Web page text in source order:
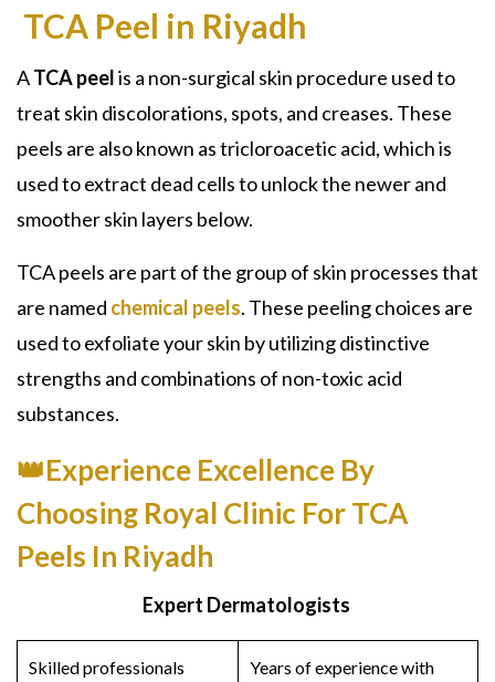
TCA Peel in Riyadh
ATCA peelis a non-surgical skin procedure used to
treat skin discolorations, spots, and creases. These
peels are also known astricloroacetic acid,which is
used to extract dead cells to unlock the newer and
smoother skin layers below.
TCA peels are part of the group of skin processes that
are named chemical peels. These peeling choices are
used to exfoliate your skin by utilizing distinctive
strengths and combinations of non-toxic acid
substances.
👑Experience Excellence By
Choosing Royal Clinic For TCA
Peels In Riyadh
Expert Dermatologists
Skilled professionals Years of experience with